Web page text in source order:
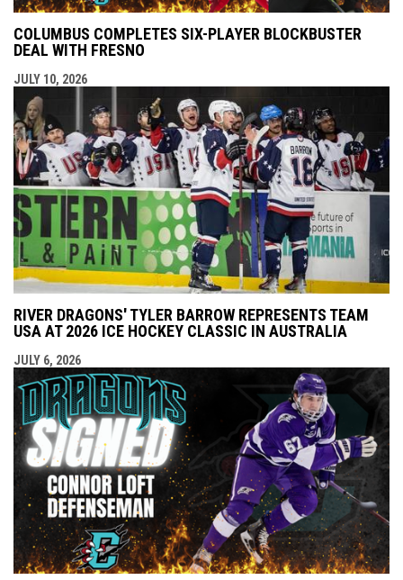
COLUMBUS COMPLETES SIX-PLAYER BLOCKBUSTER
DEAL WITH FRESNO
JULY 10, 2026
RIVER DRAGONS' TYLER BARROW REPRESENTS TEAM
USA AT 2026 ICE HOCKEY CLASSIC IN AUSTRALIA
JULY 6, 2026